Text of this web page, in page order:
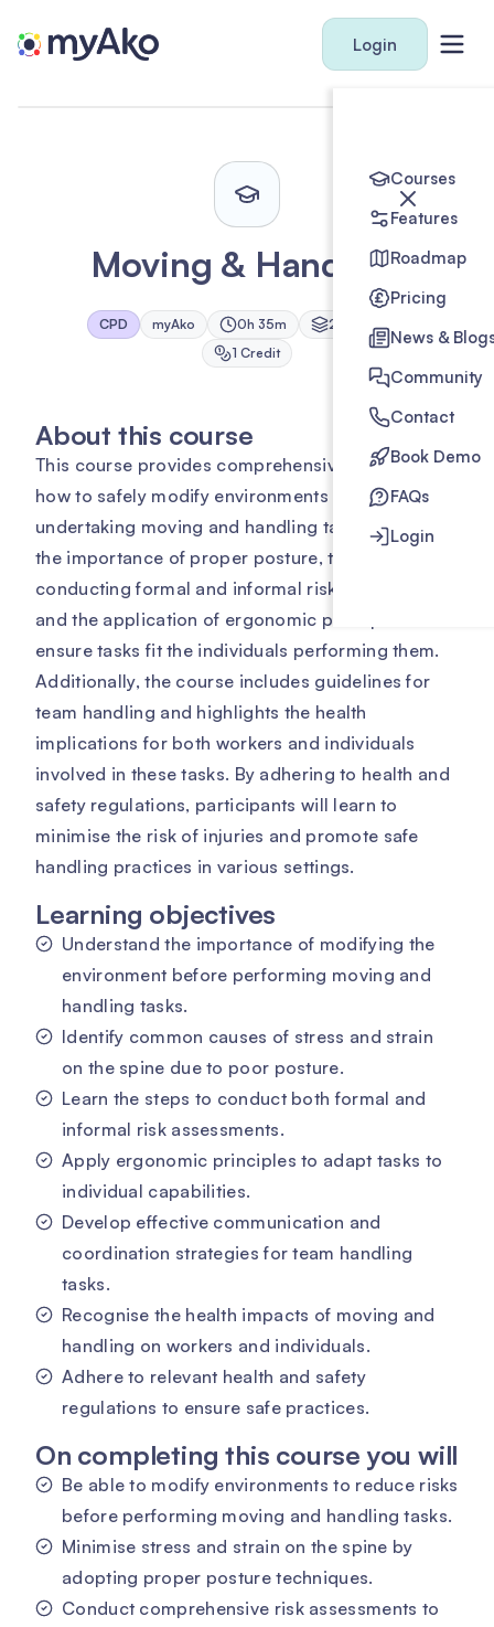
Login
Courses
Features
Roadmap
Pricing
News &
Community
Contact
Book Demo
FAQs
Login
Moving & Handling
CPD myAko 0h 35m 2 Modules
1 Credit
About this course
This course provides comprehensive training on
how to safely modify environments before
undertaking moving and handling tasks. It covers
the importance of proper posture, the process of
conducting formal and informal risk assessments,
and the application of ergonomic principles to
ensure tasks fit the individuals performing them.
Additionally, the course includes guidelines for
team handling and highlights the health
implications for both workers and individuals
involved in these tasks. By adhering to health and
safety regulations, participants will learn to
minimise the risk of injuries and promote safe
handling practices in various settings.
Learning objectives
Understand the importance of modifying the
environment before performing moving and
handling tasks.
Identify common causes of stress and strain
on the spine due to poor posture.
Learn the steps to conduct both formal and
informal risk assessments.
Apply ergonomic principles to adapt tasks to
individual capabilities.
Develop effective communication and
coordination strategies for team handling
tasks.
Recognise the health impacts of moving and
handling on workers and individuals.
Adhere to relevant health and safety
regulations to ensure safe practices.
On completing this course you will
Be able to modify environments to reduce risks
before performing moving and handling tasks.
Minimise stress and strain on the spine by
adopting proper posture techniques.
Conduct comprehensive risk assessments to